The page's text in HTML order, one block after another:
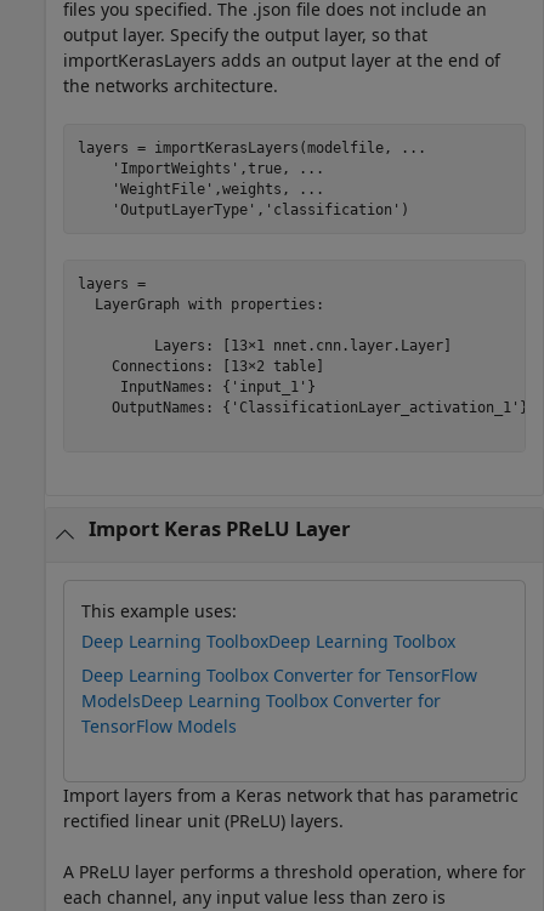
files you specified. The .json file does not include an
output layer. Specify the output layer, so that
importKerasLayers adds an output layer at the end of
the networks architecture.
layers = importKerasLayers(modelfile,
...
'ImportWeights' ,true,
...
'WeightFile' ,weights,
...
'OutputLayerType' , 'classification' )
layers =
  LayerGraph with properties:
         Layers: [13×1 nnet.cnn.layer.Layer]
    Connections: [13×2 table]
     InputNames: {'input_1'}
    OutputNames: {'ClassificationLayer_activation_1'}
Import Keras PReLU Layer
This example uses:
Deep Learning ToolboxDeep Learning Toolbox
Deep Learning Toolbox Converter for TensorFlow
ModelsDeep Learning Toolbox Converter for
TensorFlow Models
Import layers from a Keras network that has parametric
rectified linear unit (PReLU) layers.
A PReLU layer performs a threshold operation, where for
each channel, any input value less than zero is